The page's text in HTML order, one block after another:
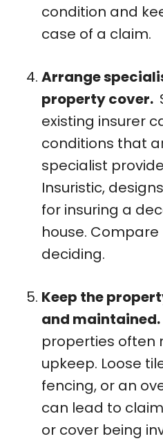
condition and
case of a claim.
Arrange
property cover.
existing insurer
conditions that
specialist
Insuristic,
for insuring a
house.
deciding.
Keep the
and maintained.
properties often
upkeep. Loose
fencing, or an
can lead to
or cover being